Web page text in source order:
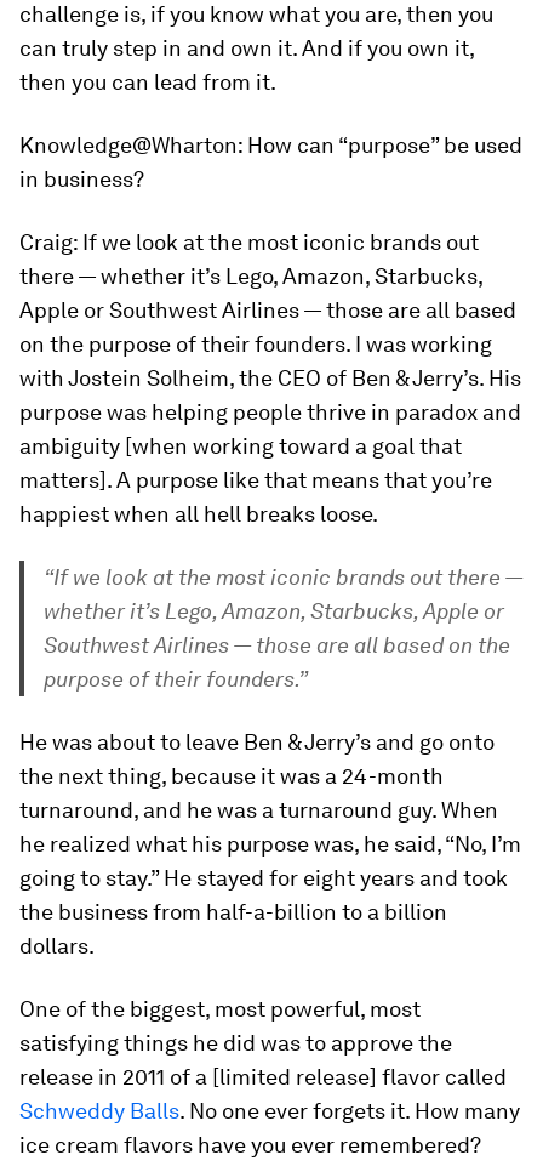
challenge is, if you know what you are, then you
can truly step in and own it. And if you own it,
then you can lead from it.
Knowledge@Wharton: How can “purpose” be used
in business?
Craig: If we look at the most iconic brands out
there — whether it’s Lego, Amazon, Starbucks,
Apple or Southwest Airlines — those are all based
on the purpose of their founders. I was working
with Jostein Solheim, the CEO of Ben & Jerry’s. His
purpose was helping people thrive in paradox and
ambiguity [when working toward a goal that
matters]. A purpose like that means that you’re
happiest when all hell breaks loose.
“If we look at the most iconic brands out there —
whether it’s Lego, Amazon, Starbucks, Apple or
Southwest Airlines — those are all based on the
purpose of their founders.”
He was about to leave Ben & Jerry’s and go onto
the next thing, because it was a 24-month
turnaround, and he was a turnaround guy. When
he realized what his purpose was, he said, “No, I’m
going to stay.” He stayed for eight years and took
the business from half-a-billion to a billion
dollars.
One of the biggest, most powerful, most
satisfying things he did was to approve the
release in 2011 of a [limited release] flavor called
Schweddy Balls. No one ever forgets it. How many
ice cream flavors have you ever remembered?